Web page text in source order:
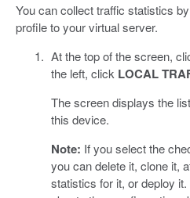
You can collect traffic statistics
profile to your virtual server.
At the top of the screen,
the left, click LOCAL
The screen displays the
this device.
Note: If you select the
you can delete it, clone it,
statistics for it, or deploy